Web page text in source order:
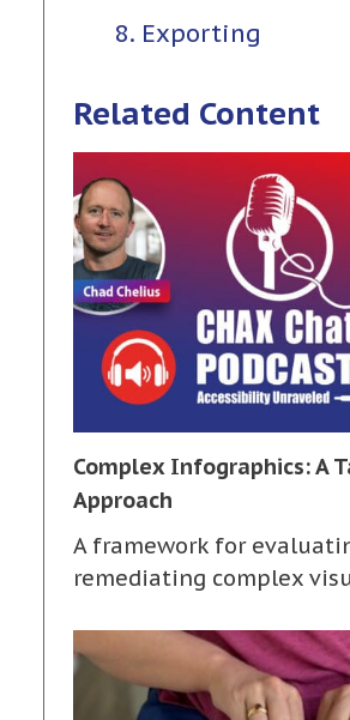
8. Exporting
Related Content
Complex Infographics: A
Approach
A framework for
remediating complex